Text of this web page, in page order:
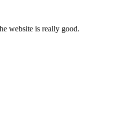
website is really good.